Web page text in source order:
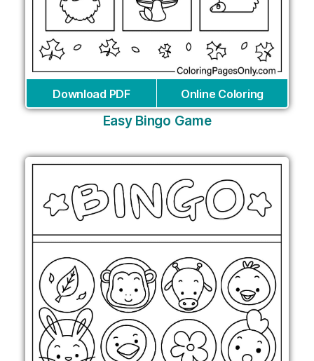
Download PDF Online Coloring
Easy Bingo Game